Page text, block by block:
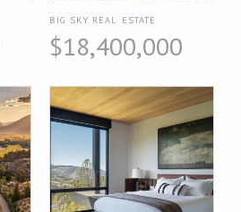
BIG SKY REAL ESTATE
$18,400,000